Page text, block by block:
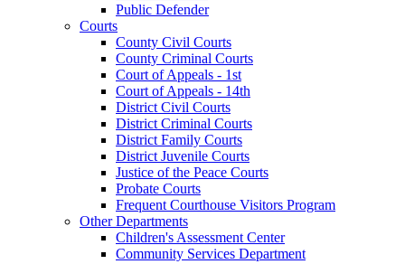
Public Defender
Courts
County Civil Courts
County Criminal Courts
Court of Appeals - 1st
Court of Appeals - 14th
District Civil Courts
District Criminal Courts
District Family Courts
District Juvenile Courts
Justice of the Peace Courts
Probate Courts
Frequent Courthouse Visitors Program
Other Departments
Children's Assessment Center
Community Services Department